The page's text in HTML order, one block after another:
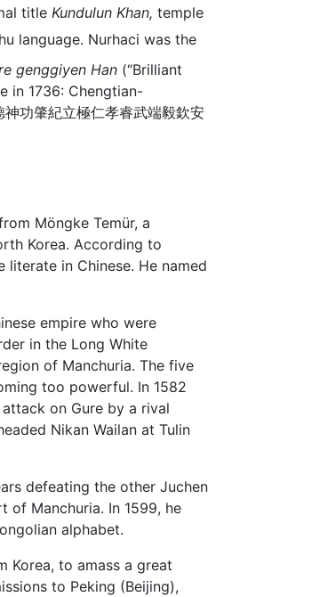
title Kundulun Khan, temple
language. Nurhaci was the
genggiyen Han (“Brilliant
in 1736: Chengtian-
功肇紀立極仁孝睿武端毅欽安
Möngke Temür, a
Korea. According to
literate in Chinese. He named
empire who were
in the Long White
of Manchuria. The five
too powerful. In 1582
on Gure by a rival
Nikan Wailan at Tulin
defeating the other Juchen
of Manchuria. In 1599, he
alphabet.
Korea, to amass a great
to Peking (Beijing),